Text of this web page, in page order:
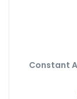
Constant